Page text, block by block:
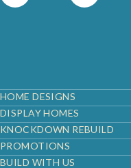
Footer
HOME DESIGNS
DISPLAY HOMES
KNOCKDOWN REBUILD
PROMOTIONS
BUILD WITH US